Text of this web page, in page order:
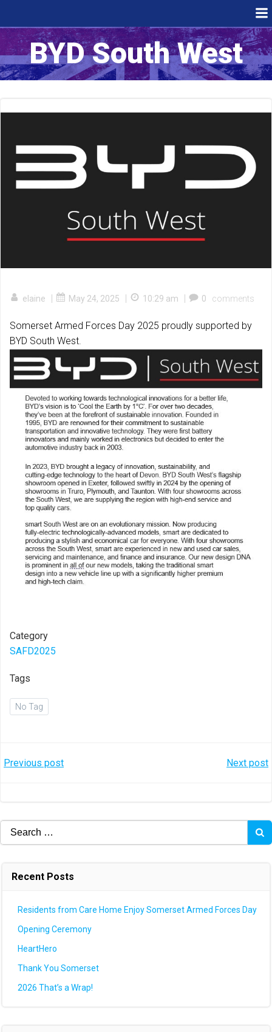
content
BYD South West
elaine | May 24, 2025 | 10:29 am | 0 comments
Somerset Armed Forces Day 2025 proudly supported by
BYD South West.
Category
SAFD2025
Tags
No Tag
Post
Previous post Next post
Search
for:
Recent Posts
Residents from Care Home Enjoy Somerset Armed Forces Day
Opening Ceremony
HeartHero
Thank You Somerset
2026 That’s a Wrap!